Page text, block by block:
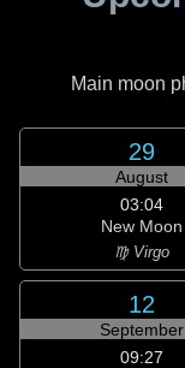
Main moon
29
August
03:04
New Moon
♍ Virgo
12
September
09:27